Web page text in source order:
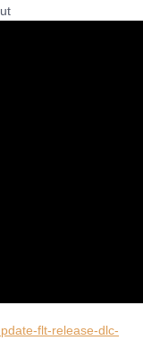
flt-release-dlc-